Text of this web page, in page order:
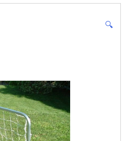
🔍